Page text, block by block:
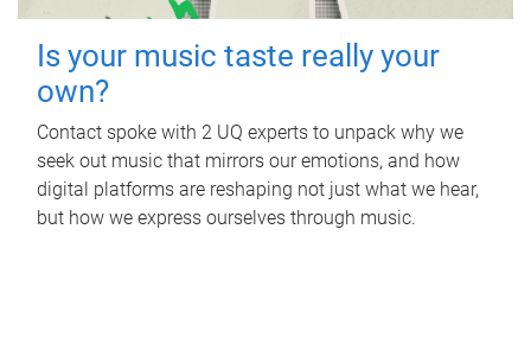
Is your music taste really your
own?
Contact spoke with 2 UQ experts to unpack why we
seek out music that mirrors our emotions, and how
digital platforms are reshaping not just what we hear,
but how we express ourselves through music.